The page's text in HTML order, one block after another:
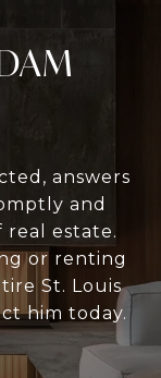
answers
and
estate.
or renting
St. Louis
him today.